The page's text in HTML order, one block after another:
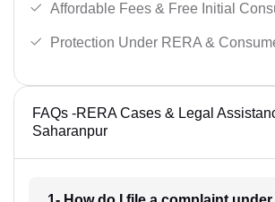
Affordable Fees & Free Initial
Protection Under RERA &
FAQs -RERA Cases & Legal
Saharanpur